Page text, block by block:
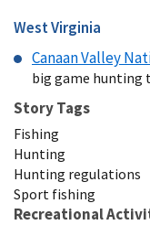
West Virginia
Canaan Valley
big game hunting
Story Tags
Fishing
Hunting
Hunting regulations
Sport fishing
Recreational